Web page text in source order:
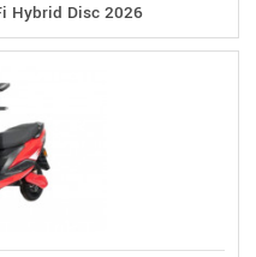
Hybrid Disc 2026